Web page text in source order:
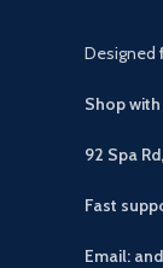
Designed
Shop
92 Spa
Fast
Email: